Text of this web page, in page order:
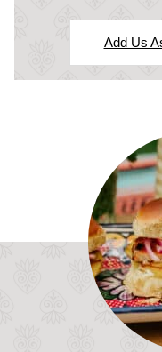
Add Us